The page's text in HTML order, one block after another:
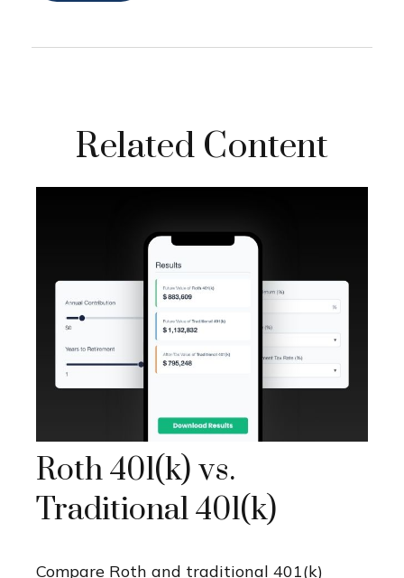
Related Content
Roth 401(k) vs.
Traditional 401(k)
Compare Roth and traditional 401(k)